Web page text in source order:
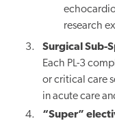
research
Surgical Sub-
Each PL-3
or critical care
in acute care
“Super”